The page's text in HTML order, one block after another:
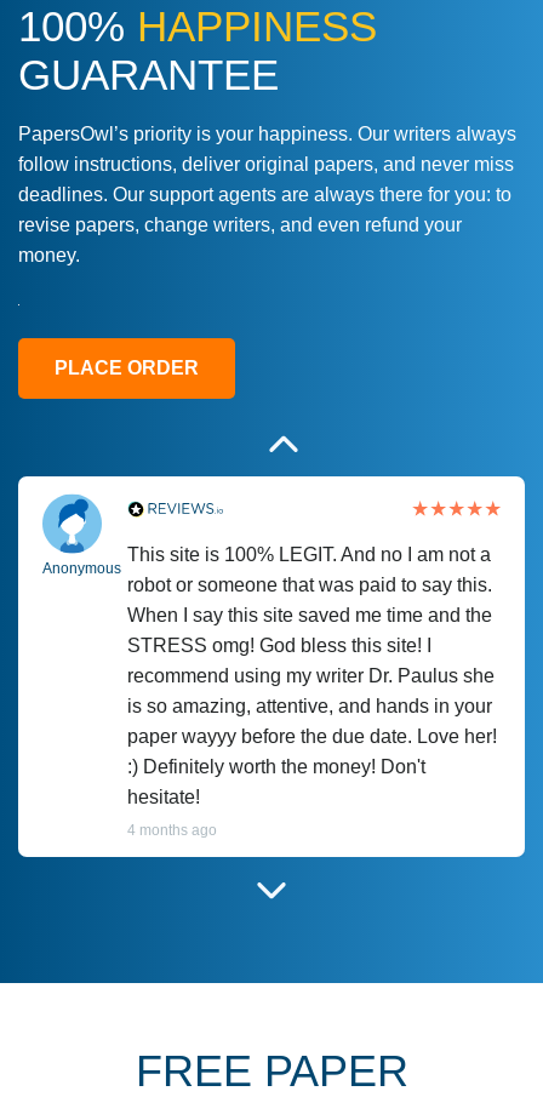
100% HAPPINESS
GUARANTEE
PapersOwl’s priority is your happiness. Our writers always
follow instructions, deliver original papers, and never miss
deadlines. Our support agents are always there for you: to
revise papers, change writers, and even refund your
money.
PLACE ORDER
Love this service! Had great experience on
a deadline! Will continue to use. They even
fix what someone else messed up. Thanks
Anonymous
This site is 100% LEGIT. And no I am not a
robot or someone that was paid to say this.
When I say this site saved me time and the
STRESS omg! God bless this site! I
recommend using my writer Dr. Paulus she
is so amazing, attentive, and hands in your
paper wayyy before the due date. Love her!
:) Definitely worth the money! Don't
hesitate!
4 months ago
June 27, 2022
FREE PAPER